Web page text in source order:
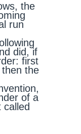
the
run
did, if
first
the
of a